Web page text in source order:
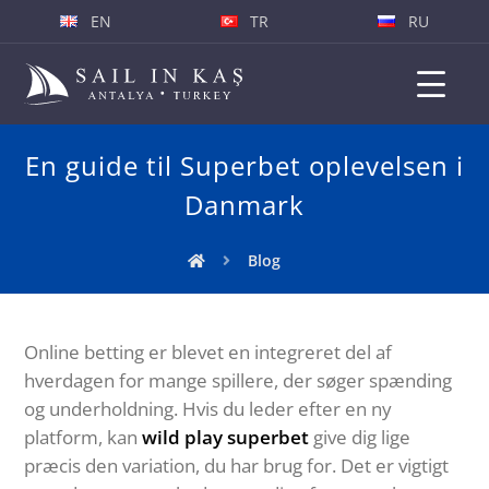
EN TR RU
En guide til Superbet oplevelsen i
Danmark
Blog
Online betting er blevet en integreret del af
hverdagen for mange spillere, der søger spænding
og underholdning. Hvis du leder efter en ny
platform, kanwild play superbet give dig lige
præcis den variation, du har brug for. Det er vigtigt